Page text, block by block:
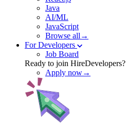
Java
AI/ML
JavaScript
Browse all→
For Developers
Job Board
Ready to join HireDevelopers?
Apply now→